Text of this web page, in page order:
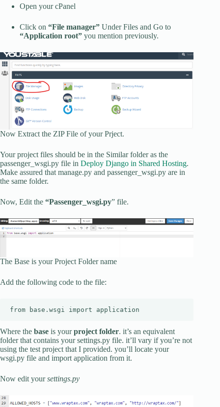
Open your cPanel
Click on “File manager” Under Files and Go to
“Application root” you mention previously.
Now Extract the ZIP File of your Prject.
Your project files should be in the Similar folder as the
passenger_wsgi.py file in Deploy Django in Shared Hosting.
Make assured that manage.py and passenger_wsgi.py are in
the same folder.
Now, Edit the “Passenger_wsgi.py” file.
The Base is your Project Folder name
Add the following code to the file:
from base.wsgi import application
Where the base is yourproject folder. it’s an equivalent
folder that contains your settings.py file. it’ll vary if you’re not
using the test project that I provided. you’ll locate your
wsgi.py file and import application from it.
Now edit yoursettings.py